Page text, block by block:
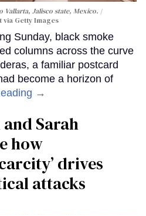
Vallarta, Jalisco state, Mexico.
Getty Images
Sunday, black smoke
columns across the curve
a familiar postcard
become a horizon of
→
Sarah
how
drives
attacks